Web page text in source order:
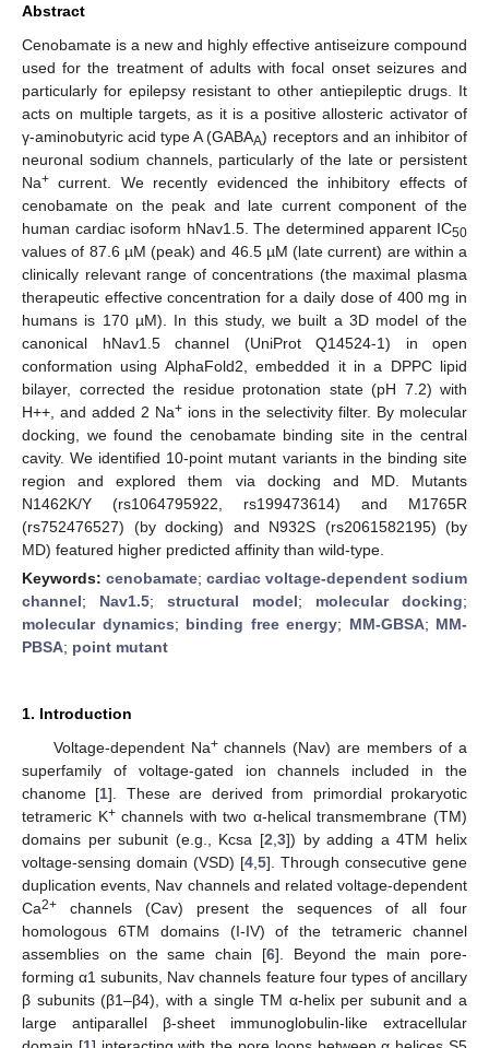
Abstract
Cenobamate is a new and highly effective antiseizure compound
used for the treatment of adults with focal onset seizures and
particularly for epilepsy resistant to other antiepileptic drugs. It
acts on multiple targets, as it is a positive allosteric activator of
γ-aminobutyric acid type A (GABAA) receptors and an inhibitor of
neuronal sodium channels, particularly of the late or persistent
Na+ current. We recently evidenced the inhibitory effects of
cenobamate on the peak and late current component of the
human cardiac isoform hNav1.5. The determined apparent IC50
values of 87.6 µM (peak) and 46.5 µM (late current) are within a
clinically relevant range of concentrations (the maximal plasma
therapeutic effective concentration for a daily dose of 400 mg in
humans is 170 µM). In this study, we built a 3D model of the
canonical hNav1.5 channel (UniProt Q14524-1) in open
conformation using AlphaFold2, embedded it in a DPPC lipid
bilayer, corrected the residue protonation state (pH 7.2) with
H++, and added 2 Na+ ions in the selectivity filter. By molecular
docking, we found the cenobamate binding site in the central
cavity. We identified 10-point mutant variants in the binding site
region and explored them via docking and MD. Mutants
N1462K/Y (rs1064795922, rs199473614) and M1765R
(rs752476527) (by docking) and N932S (rs2061582195) (by
MD) featured higher predicted affinity than wild-type.
Keywords: cenobamate; cardiac voltage-dependent sodium
channel; Nav1.5; structural model; molecular docking;
molecular dynamics; binding free energy; MM-GBSA; MM-
PBSA; point mutant
1. Introduction
Voltage-dependent Na+channels (Nav) are members of a
superfamily of voltage-gated ion channels included in the
chanome [1]. These are derived from primordial prokaryotic
tetrameric K+channels with two α-helical transmembrane (TM)
domains per subunit (e.g., Kcsa [2 3]) by adding a 4TM helix
voltage-sensing domain (VSD) [4 5]. Through consecutive gene
duplication events, Nav channels and related voltage-dependent
Ca2+ channels (Cav) present the sequences of all four
homologous 6TM domains (I-IV) of the tetrameric channel
assemblies on the same chain [6]. Beyond the main pore-
forming α1 subunits, Nav channels feature four types of ancillary
β subunits (β1–β4), with a single TM α-helix per subunit and a
large antiparallel β-sheet immunoglobulin-like extracellular